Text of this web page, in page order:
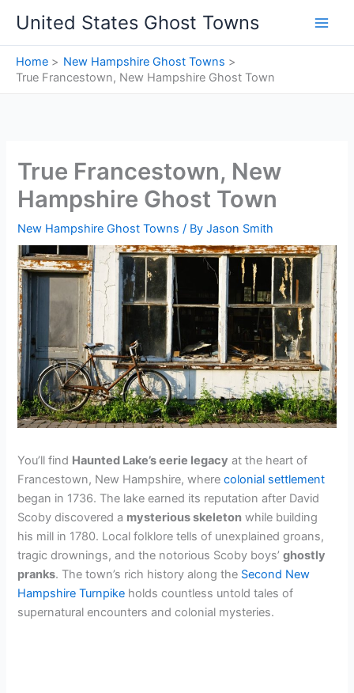
content
United States Ghost Towns
Home
New Hampshire Ghost Towns
True Francestown, New Hampshire Ghost Town
True Francestown, New
Hampshire Ghost Town
New Hampshire Ghost Towns / ByJason Smith
You’ll find Haunted Lake’s eerie legacy at the heart of
Francestown, New Hampshire, wherecolonial settlement
began in 1736. The lake earned its reputation after David
Scoby discovered a mysterious skeleton while building
his mill in 1780. Local folklore tells of unexplained groans,
tragic drownings, and the notorious Scoby boys’ghostly
pranks. The town’s rich history along the Second New
Hampshire Turnpike holds countless untold tales of
supernatural encounters and colonial mysteries.